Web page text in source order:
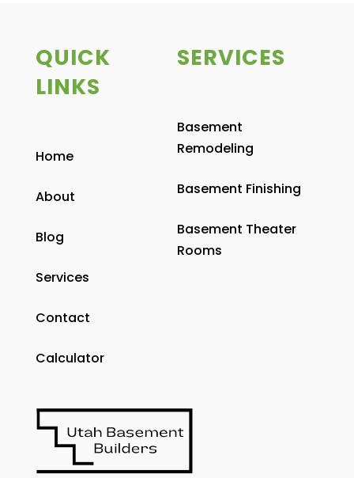
QUICK
LINKS
Home
About
Blog
Services
Contact
Calculator
SERVICES
Basement
Remodeling
Basement Finishing
Basement Theater
Rooms